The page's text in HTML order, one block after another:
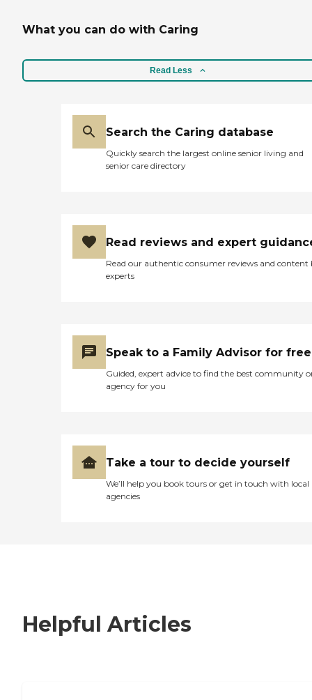
What you can do with Caring
Read Less
Search the Caring database
Quickly search the largest online senior living and
senior care directory
Read reviews and expert
Read our authentic consumer reviews and content
experts
Speak to a Family Advisor for free
Guided, expert advice to find the best community
agency for you
Take a tour to decide yourself
We’ll help you book tours or get in touch with local
agencies
Helpful Articles